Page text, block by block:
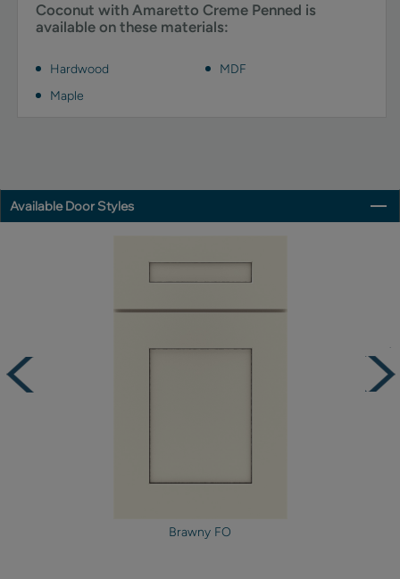
Coconut with Amaretto Creme Penned is
available on these materials:
Hardwood
Maple
MDF
Available Door Styles
Brawny FO